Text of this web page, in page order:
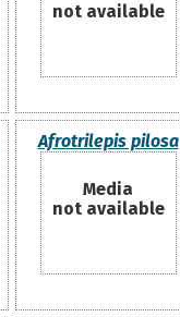
not available
Afrotrilepis pilosa
Media
not available